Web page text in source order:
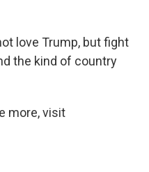
love Trump, but fight
the kind of country
more, visit